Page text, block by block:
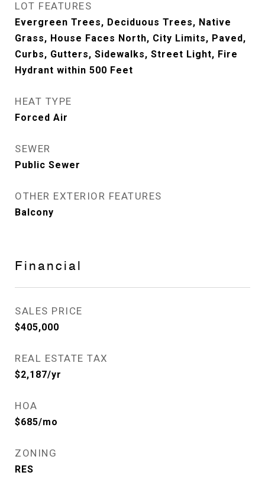
LOT FEATURES
Evergreen Trees, Deciduous Trees, Native
Grass, House Faces North, City Limits, Paved,
Curbs, Gutters, Sidewalks, Street Light, Fire
Hydrant within 500 Feet
HEAT TYPE
Forced Air
SEWER
Public Sewer
OTHER EXTERIOR FEATURES
Balcony
Financial
SALES PRICE
$405,000
REAL ESTATE TAX
$2,187/yr
HOA
$685/mo
ZONING
RES